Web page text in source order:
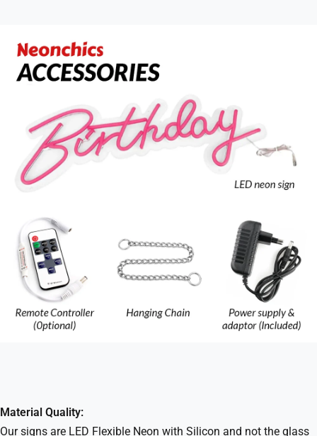
Material Quality:
Our signs are LED Flexible Neon with Silicon and not the glass